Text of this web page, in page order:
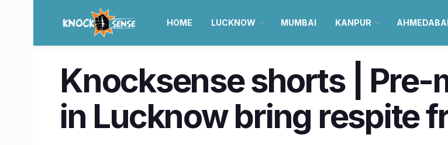
HOME LUCKNOW MUMBAI KANPUR
Knocksense shorts |
in Lucknow bring respite